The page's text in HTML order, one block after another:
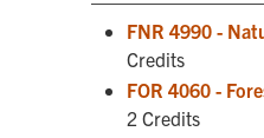
FNR 4990 -
Credits
FOR 4060 -
2 Credits